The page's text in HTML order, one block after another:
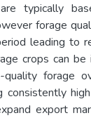
typically
forage
leading to
crops can
forage
consistently
export